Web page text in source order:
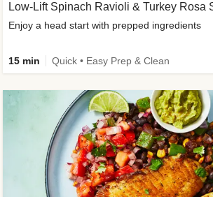
Low-Lift Spinach Ravioli & Turkey Rosa
Enjoy a head start with prepped ingredients
15 min Quick • Easy Prep & Clean